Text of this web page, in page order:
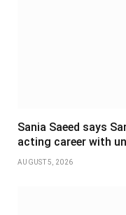
Sania Saeed says
acting career with
AUGUST 5, 2026